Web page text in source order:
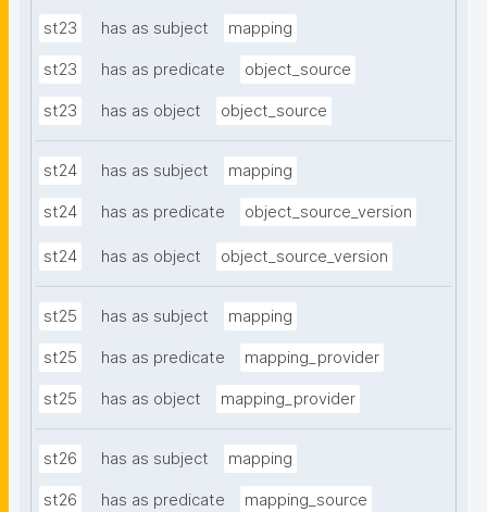
st23 has as subject mapping
st23 has as predicate object_source
st23 has as object object_source
st24 has as subject mapping
st24 has as predicate object_source_version
st24 has as object object_source_version
st25 has as subject mapping
st25 has as predicate mapping_provider
st25 has as object mapping_provider
st26 has as subject mapping
st26 has as predicate mapping_source